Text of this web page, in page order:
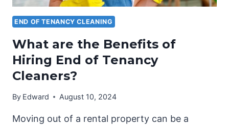
END OF TENANCY CLEANING
What are the Benefits of
Hiring End of Tenancy
Cleaners?
By Edward August 10, 2024
Moving out of a rental property can be a